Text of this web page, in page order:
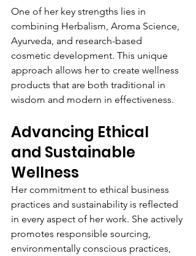
One of her key strengths lies in
combining Herbalism, Aroma Science,
Ayurveda, and research-based
cosmetic development. This unique
approach allows her to create wellness
products that are both traditional in
wisdom and modern in effectiveness.
Advancing Ethical
and Sustainable
Wellness
Her commitment to ethical business
practices and sustainability is reflected
in every aspect of her work. She actively
promotes responsible sourcing,
environmentally conscious practices,